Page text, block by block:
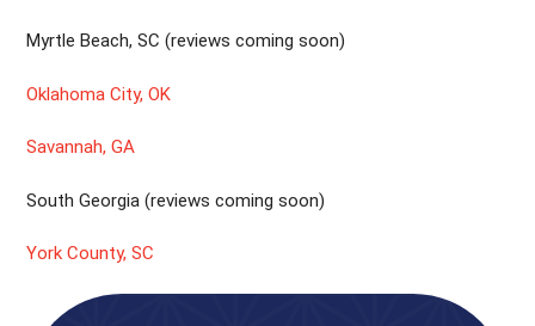
Myrtle Beach, SC (reviews coming soon)
Oklahoma City, OK
Savannah, GA
South Georgia (reviews coming soon)
York County, SC